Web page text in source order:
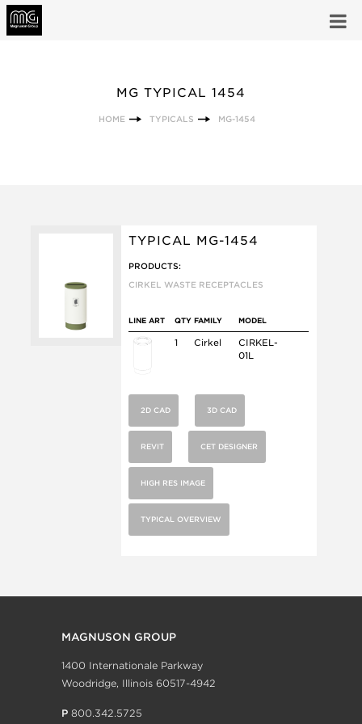
MG TYPICAL 1454
HOME TYPICALS MG-1454
TYPICAL MG-1454
PRODUCTS:
CIRKEL WASTE RECEPTACLES
LINE ART QTY FAMILY MODEL
1 Cirkel
CIRKEL-
01L
2D CAD 3D CAD
REVIT CET DESIGNER
HIGH RES IMAGE
TYPICAL OVERVIEW
MAGNUSON GROUP
1400 Internationale Parkway
Woodridge, Illinois 60517-4942
P 800.342.5725